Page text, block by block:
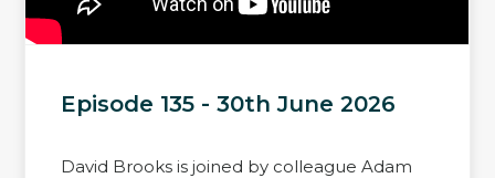
Episode 135 - 30th June 2026
David Brooks is joined by colleague Adam